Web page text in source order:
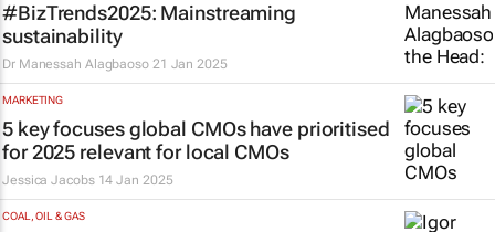
#BizTrends2025: Mainstreaming
sustainability
Dr Manessah Alagbaoso 21 Jan 2025
MARKETING
5 key focuses global CMOs have prioritised
for 2025 relevant for local CMOs
Jessica Jacobs 14 Jan 2025
COAL, OIL & GAS